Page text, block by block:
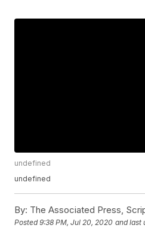
undefined
undefined
By: The Associated Press,
Posted9:38 PM, Jul 20, 2020 and last